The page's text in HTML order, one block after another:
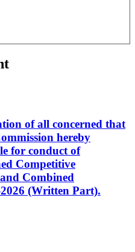
of all concerned that
hereby
for conduct of
Competitive
Combined
(Written Part).